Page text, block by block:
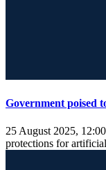
Government poised
25 August 2025,
protections for